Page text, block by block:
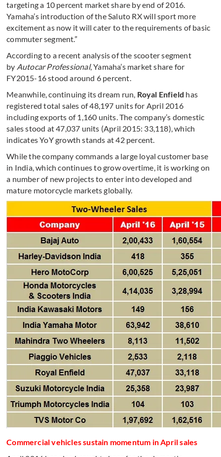
targeting a 10 percent market share by end of 2016.
Yamaha’s introduction of the Saluto RX will sport more
excitement as now it will cater to the requirements of basic
commuter segment.”
According to a recent analysis of the scooter segment
by Autocar Professional, Yamaha’s market share for
FY2015-16 stood around 6 percent.
Meanwhile, continuing its dream run, Royal Enfield has
registered total sales of 48,197 units for April 2016
including exports of 1,160 units. The company’s domestic
sales stood at 47,037 units (April 2015: 33,118), which
indicates YoY growth stands at 42 percent.
While the company commands a large loyal customer base
in India, which continues to grow overtime, it is working on
a number of new projects to enter into developed and
mature motorcycle markets globally.
Commercial vehicles sustain momentum in April sales